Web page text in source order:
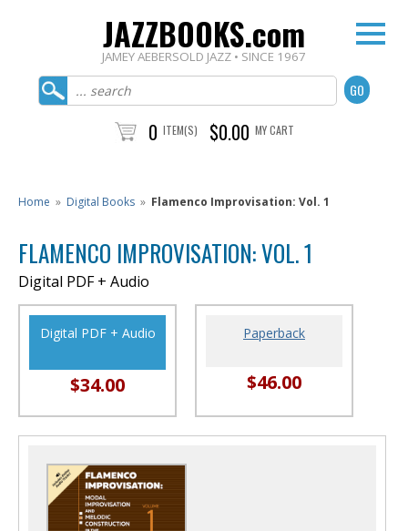
JAZZBOOKS.com
JAMEY AEBERSOLD JAZZ • SINCE 1967
0 ITEM(S) $0.00 MY CART
Home » Digital Books » Flamenco Improvisation: Vol. 1
FLAMENCO IMPROVISATION: VOL. 1
Digital PDF + Audio
Digital PDF + Audio
$34.00
Paperback
$46.00